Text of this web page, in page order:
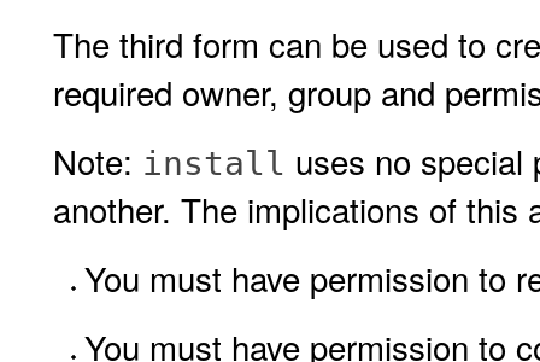
The third form can be used to
required owner, group and
Note: install uses no special
another. The implications of this
You must have permission to
You must have permission to